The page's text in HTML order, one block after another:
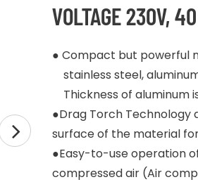
VOLTAGE 230V,
● Compact but powerful
stainless steel,
Thickness of aluminum
●Drag Torch
surface of the material
●Easy-to-use operation
compressed air (Air